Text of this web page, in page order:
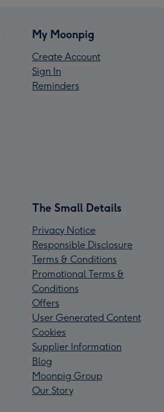
My Moonpig
Create Account
Sign In
Reminders
The Small Details
Privacy Notice
Responsible Disclosure
Terms & Conditions
Promotional Terms &
Conditions
Offers
User Generated Content
Cookies
Supplier Information
Blog
Moonpig Group
Our Story